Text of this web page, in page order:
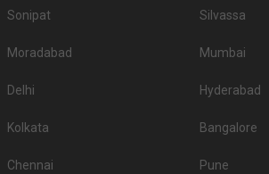
Sonipat Silvassa
Moradabad Mumbai
Delhi Hyderabad
Kolkata Bangalore
Chennai Pune